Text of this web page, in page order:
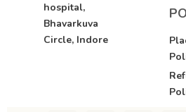
hospital,
Bhavarkuva
Circle, Indore